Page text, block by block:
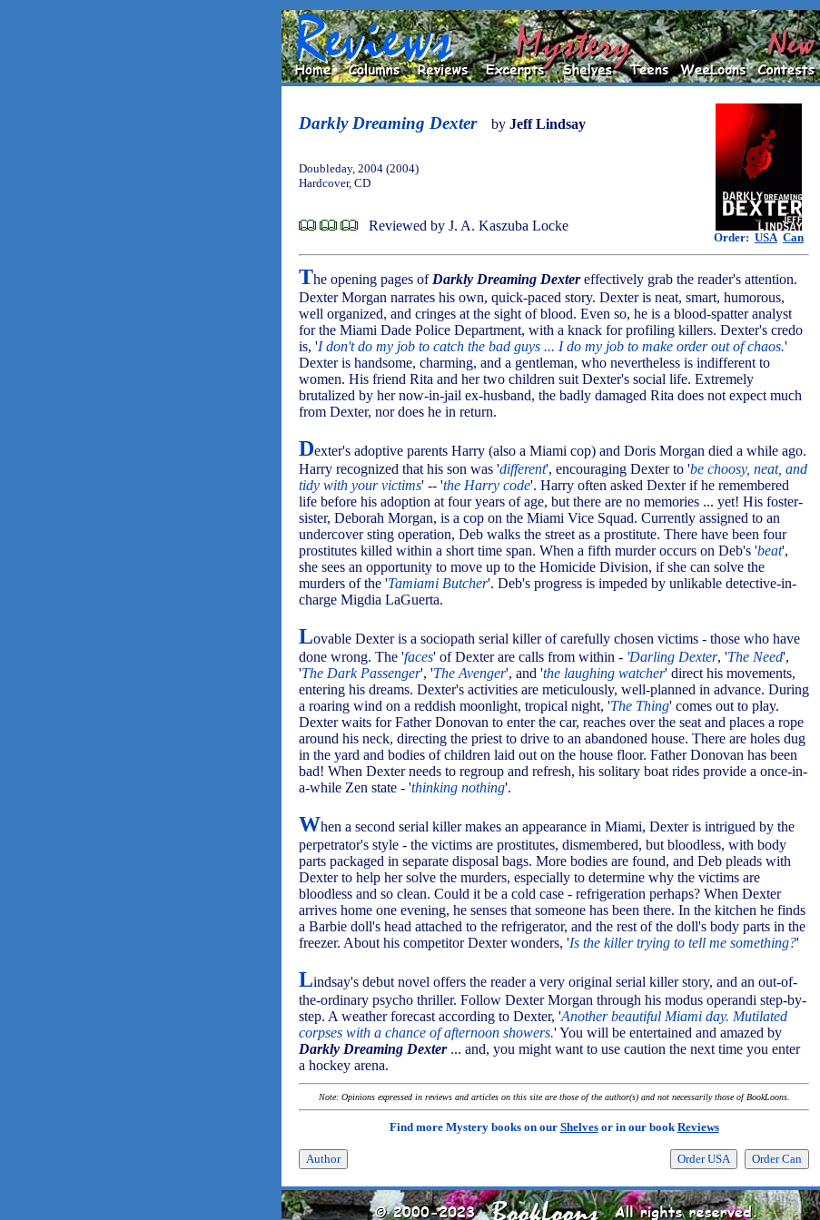
Darkly Dreaming Dexter by Jeff Lindsay
Order: USA Can
Doubleday, 2004 (2004)
Hardcover, CD
Reviewed by J. A. Kaszuba Locke
The opening pages of Darkly Dreaming Dextereffectively grab the reader's attention.
Dexter Morgan narrates his own, quick-paced story. Dexter is neat, smart, humorous,
well organized, and cringes at the sight of blood. Even so, he is a blood-spatter analyst
for the Miami Dade Police Department, with a knack for profiling killers. Dexter's credo
is, 'I don't do my job to catch the bad guys ... I do my job to make order out of chaos.'
Dexter is handsome, charming, and a gentleman, who nevertheless is indifferent to
women. His friend Rita and her two children suit Dexter's social life. Extremely
brutalized by her now-in-jail ex-husband, the badly damaged Rita does not expect much
from Dexter, nor does he in return.
Dexter's adoptive parents Harry (also a Miami cop) and Doris Morgan died a while ago.
Harry recognized that his son was 'different', encouraging Dexter to 'be choosy, neat, and
tidy with your victims' -- 'the Harry code'. Harry often asked Dexter if he remembered
life before his adoption at four years of age, but there are no memories ... yet! His foster-
sister, Deborah Morgan, is a cop on the Miami Vice Squad. Currently assigned to an
undercover sting operation, Deb walks the street as a prostitute. There have been four
prostitutes killed within a short time span. When a fifth murder occurs on Deb's 'beat',
she sees an opportunity to move up to the Homicide Division, if she can solve the
murders of the 'Tamiami Butcher'. Deb's progress is impeded by unlikable detective-in-
charge Migdia LaGuerta.
Lovable Dexter is a sociopath serial killer of carefully chosen victims - those who have
done wrong. The 'faces' of Dexter are calls from within - 'Darling Dexter, 'The Need',
'The Dark Passenger', 'The Avenger', and 'the laughing watcher' direct his movements,
entering his dreams. Dexter's activities are meticulously, well-planned in advance. During
a roaring wind on a reddish moonlight, tropical night, 'The Thing' comes out to play.
Dexter waits for Father Donovan to enter the car, reaches over the seat and places a rope
around his neck, directing the priest to drive to an abandoned house. There are holes dug
in the yard and bodies of children laid out on the house floor. Father Donovan has been
bad! When Dexter needs to regroup and refresh, his solitary boat rides provide a once-in-
a-while Zen state - 'thinking nothing'.
When a second serial killer makes an appearance in Miami, Dexter is intrigued by the
perpetrator's style - the victims are prostitutes, dismembered, but bloodless, with body
parts packaged in separate disposal bags. More bodies are found, and Deb pleads with
Dexter to help her solve the murders, especially to determine why the victims are
bloodless and so clean. Could it be a cold case - refrigeration perhaps? When Dexter
arrives home one evening, he senses that someone has been there. In the kitchen he finds
a Barbie doll's head attached to the refrigerator, and the rest of the doll's body parts in the
freezer. About his competitor Dexter wonders, 'Is the killer trying to tell me something?'
Lindsay's debut novel offers the reader a very original serial killer story, and an out-of-
the-ordinary psycho thriller. Follow Dexter Morgan through his modus operandi step-by-
step. A weather forecast according to Dexter, 'Another beautiful Miami day. Mutilated
corpses with a chance of afternoon showers.' You will be entertained and amazed by
Darkly Dreaming Dexter... and, you might want to use caution the next time you enter
a hockey arena.
Note: Opinions expressed in reviews and articles on this site are those of the author(s) and not necessarily those of BookLoons.
Find more Mystery books on our Shelvesor in our bookReviews